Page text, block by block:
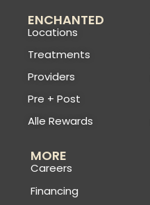
ENCHANTED
Locations
Treatments
Providers
Pre + Post
Alle Rewards
MORE
Careers
Financing